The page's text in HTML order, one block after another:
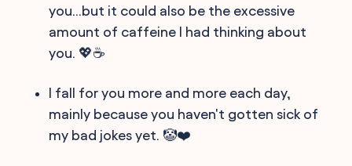
you...but it could also be the excessive
amount of caffeine I had thinking about
you. 💖☕️
I fall for you more and more each day,
mainly because you haven't gotten sick of
my bad jokes yet. 🤡❤️